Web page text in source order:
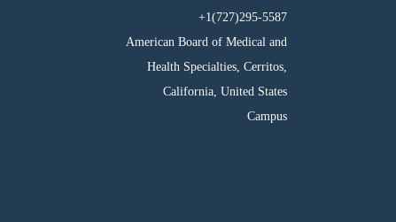
295-5587(727)1+
American Board of Medical and
Health Specialties, Cerritos,
California, United States
Campus